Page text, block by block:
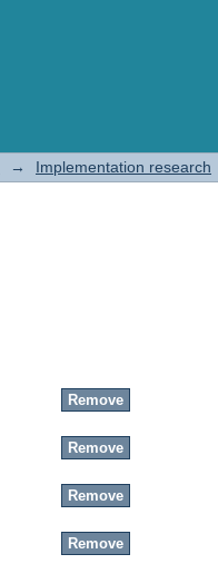
→ Implementation research